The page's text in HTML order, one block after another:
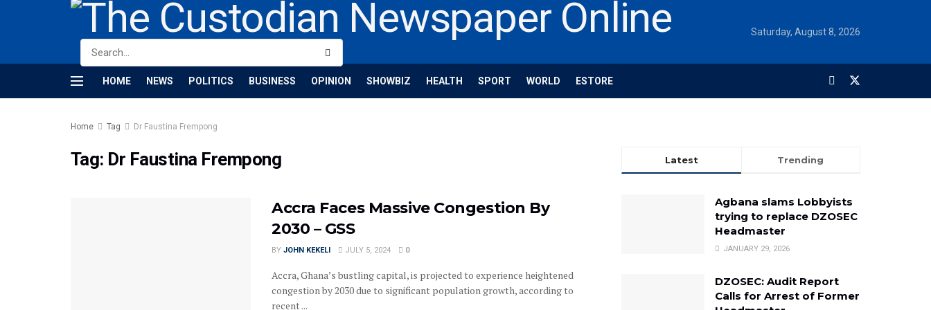
Saturday, August 8, 2026
HOME NEWS POLITICS BUSINESS OPINION SHOWBIZ HEALTH SPORT WORLD ESTORE
Home Tag Dr Faustina Frempong
Tag: Dr Faustina Frempong
Accra Faces Massive Congestion By
2030 – GSS
BY JOHN KEKELI JULY 5, 2024 0
Accra, Ghana’s bustling capital, is projected to experience heightened
congestion by 2030 due to significant population growth, according to
recent ...
Latest Trending
Agbana slams Lobbyists
trying to replace DZOSEC
Headmaster
JANUARY 29, 2026
DZOSEC: Audit Report
Calls for Arrest of Former